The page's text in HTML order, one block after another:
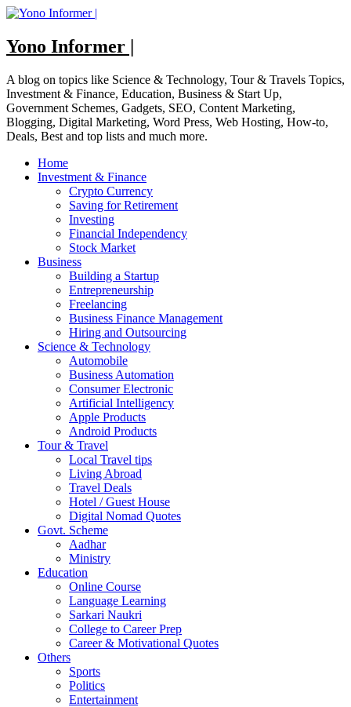
Skip
content
Yono Informer |
A blog on topics like Science & Technology, Tour & Travels Topics,
Investment & Finance, Education, Business & Start Up,
Government Schemes, Gadgets, SEO, Content Marketing,
Blogging, Digital Marketing, Word Press, Web Hosting, How-to,
Deals, Best and top lists and much more.
Home
Investment & Finance
Crypto Currency
Saving for Retirement
Investing
Financial Independency
Stock Market
Business
Building a Startup
Entrepreneurship
Freelancing
Business Finance Management
Hiring and Outsourcing
Science & Technology
Automobile
Business Automation
Consumer Electronic
Artificial Intelligency
Apple Products
Android Products
Tour & Travel
Local Travel tips
Living Abroad
Travel Deals
Hotel / Guest House
Digital Nomad Quotes
Govt. Scheme
Aadhar
Ministry
Education
Online Course
Language Learning
Sarkari Naukri
College to Career Prep
Career & Motivational Quotes
Others
Sports
Politics
Entertainment